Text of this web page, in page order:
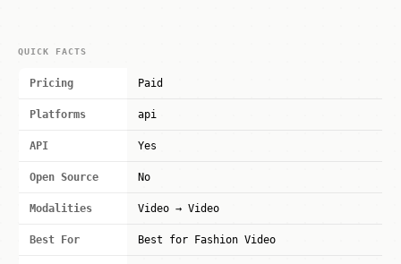
QUICK FACTS
Pricing Paid
Platforms api
API Yes
Open Source No
Modalities Video → Video
Best For Best for Fashion Video